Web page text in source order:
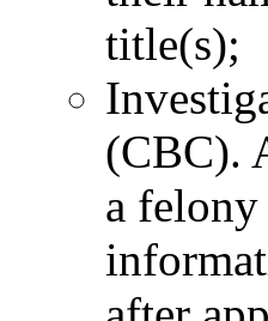
title(s);
(CBC).
a